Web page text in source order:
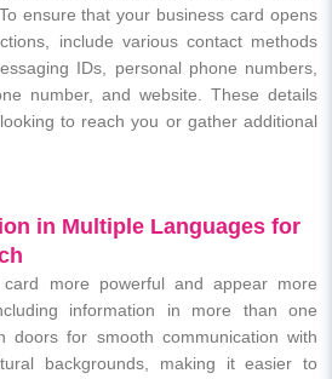
ensure that your business card opens
include various contact methods
IDs, personal phone numbers,
number, and website. These details
to reach you or gather additional
in Multiple Languages for
more powerful and appear more
information in more than one
doors for smooth communication with
backgrounds, making it easier to